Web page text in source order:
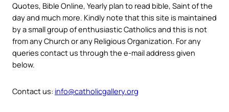
Quotes, Bible Online, Yearly plan to read bible, Saint of the
day and much more. Kindly note that this site is maintained
by a small group of enthusiastic Catholics and this is not
from any Church or any Religious Organization. For any
queries contact us through the e-mail address given
below.
Contact us: info@catholicgallery.org